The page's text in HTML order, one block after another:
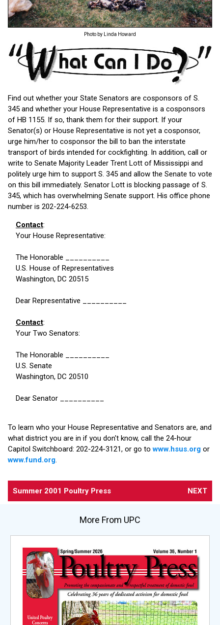
Photo by Linda Howard
Find out whether your State Senators are cosponsors of S.
345 and whether your House Representative is a cosponsors
of HB 1155. If so, thank them for their support. If your
Senator(s) or House Representative is not yet a cosponsor,
urge him/her to cosponsor the bill to ban the interstate
transport of birds intended for cockfighting. In addition, call or
write to Senate Majority Leader Trent Lott of Mississippi and
politely urge him to support S. 345 and allow the Senate to vote
on this bill immediately. Senator Lott is blocking passage of S.
345, which has overwhelming Senate support. His office phone
number is 202-224-6253.
Contact:
Your House Representative:
The Honorable __________
U.S. House of Representatives
Washington, DC 20515
Dear Representative __________
Contact:
Your Two Senators:
The Honorable __________
U.S. Senate
Washington, DC 20510
Dear Senator __________
To learn who your House Representative and Senators are, and
what district you are in if you don't know, call the 24-hour
Capitol Switchboard: 202-224-3121, or go towww.hsus.org or
www.fund.org
Summer 2001 Poultry Press NEXT
More From UPC